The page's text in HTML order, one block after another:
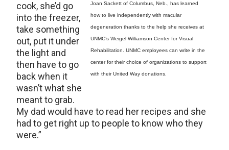
Joan Sackett of Columbus, Neb., has learned
how to live independently with macular
degeneration thanks to the help she receives at
UNMC’s Weigel Williamson Center for Visual
Rehabilitation. UNMC employees can write in the
center for their choice of organizations to support
with their United Way donations.
cook, she’d go
into the freezer,
take something
out, put it under
the light and
then have to go
back when it
wasn’t what she
meant to grab.
My dad would have to read her recipes and she
had to get right up to people to know who they
were.”